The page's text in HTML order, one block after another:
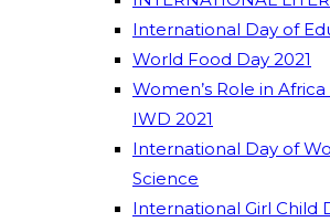
International Day of
World Food Day 2021
Women’s Role in
IWD 2021
International Day of
Science
International Girl Child